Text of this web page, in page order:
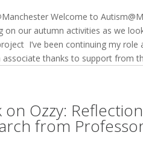
Welcome to
on our autumn activities as we
I’ve been continuing my
associate thanks to support from
on Ozzy:
from